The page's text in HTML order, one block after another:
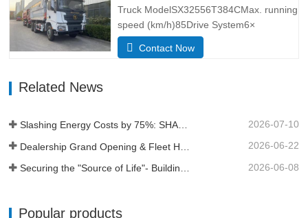
better lateral adaptability and
trafficability.The L3000 series is…
Truck ModelSX32556T384CMax. running
speed (km/h)85Drive System6×
4Dimensions(L*W*H)
(mm)Overall8385*2490*3450Dump
30Kerb weight (kg)12500Total mass (kg)
…
Contact Now
Related News
Slashing Energy Costs by 75%: SHACMAN X5000e EV Reshapes Short Haul 2026-07-10
2026-06-22
2026-06-08
Popular products